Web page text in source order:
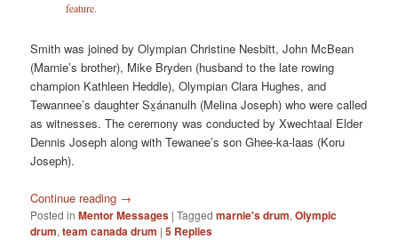
feature.
Smith was joined by Olympian Christine Nesbitt, John McBean
(Marnie’s brother), Mike Bryden (husband to the late rowing
champion Kathleen Heddle), Olympian Clara Hughes, and
Tewannee’s daughter Sx̱ánanulh (Melina Joseph) who were called
as witnesses. The ceremony was conducted by Xwechtaal Elder
Dennis Joseph along with Tewanee’s son Ghee-ka-laas (Koru
Joseph).
Continue reading →
Posted in Mentor Messages |Tagged marnie's drum,Olympic
drum,team canada drum |5 Replies